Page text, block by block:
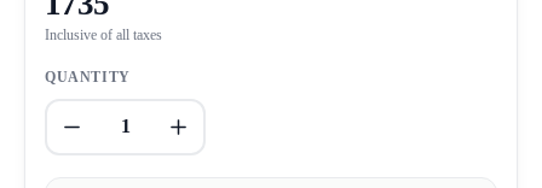
Inclusive of all taxes
QUANTITY
1